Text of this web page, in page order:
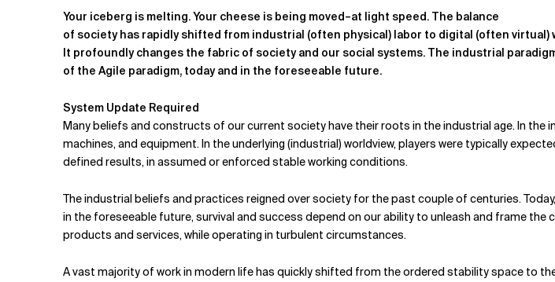
Related Topics
Your iceberg is melting. Your cheese is being moved–at light speed. The balance
of society has rapidly shifted from industrial (often physical) labor to digital (often virtual)
It profoundly changes the fabric of society and our social systems. The industrial
of the Agile paradigm, today and in the foreseeable future.
System Update Required
Many beliefs and constructs of our current society have their roots in the industrial age. In
machines, and equipment. In the underlying (industrial) worldview, players were typically
defined results, in assumed or enforced stable working conditions.
The industrial beliefs and practices reigned over society for the past couple of centuries.
in the foreseeable future, survival and success depend on our ability to unleash and frame
products and services, while operating in turbulent circumstances.
A vast majority of work in modern life has quickly shifted from the ordered stability space to